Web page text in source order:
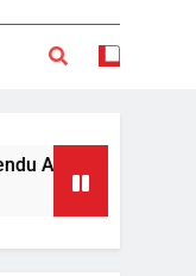
aide murder